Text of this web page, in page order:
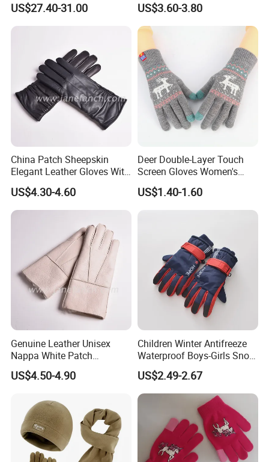
Skiing Snowboarding
US$27.40-31.00
Faux Fur for Lady
US$3.60-3.80
China Patch Sheepskin
Elegant Leather Gloves With
TR Lining Winter Warm
Gloves For Adults
US$4.30-4.60
Deer Double-Layer Touch
Screen Gloves Women's
Knitting Warm Winter
Outdoor Riding Sports
Thickened Jacquard Full
US$1.40-1.60
Genuine Leather Unisex
Nappa White Patch
Sheepskin Gloves Winter
Warm Lambskin Gloves
US$4.50-4.90
Children Winter Antifreeze
Waterproof Boys-Girls Snow
Thickening Protection Warm
Middle-Aged Ski Glove
US$2.49-2.67